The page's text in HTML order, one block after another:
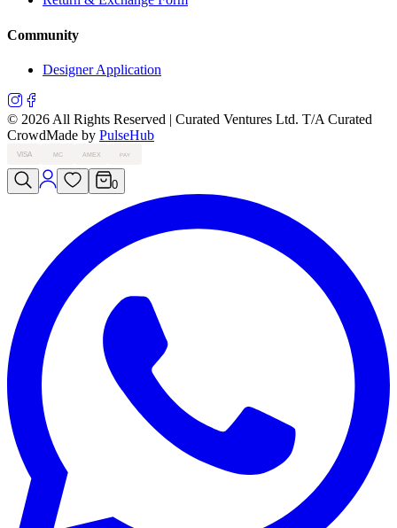
Community
Designer Application
© 2026 All Rights Reserved | Curated Ventures Ltd. T/A Curated
CrowdMade by PulseHub
VISA MC AMEX PAY
0